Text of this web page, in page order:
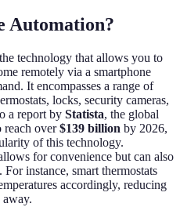
Automation?
technology that allows you to
remotely via a smartphone
It encompasses a range of
locks, security cameras,
a report by Statista, the global
reach over$139 billion by 2026,
of this technology.
for convenience but can also
instance, smart thermostats
accordingly, reducing